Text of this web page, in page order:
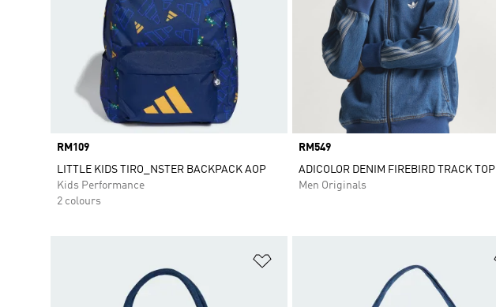
Price
RM109
LITTLE KIDS TIRO_NSTER BACKPACK AOP
Kids Performance
2 colours
Price
RM549
ADICOLOR DENIM FIREBIRD TRACK TOP
Men Originals